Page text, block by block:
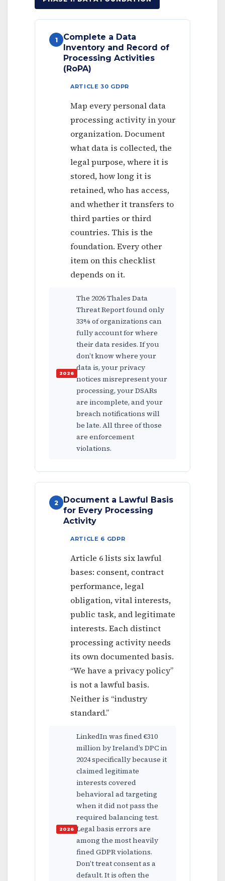
1
Complete a Data
Inventory and Record of
Processing Activities
(RoPA)
ARTICLE 30 GDPR
Map every personal data
processing activity in your
organization. Document
what data is collected, the
legal purpose, where it is
stored, how long it is
retained, who has access,
and whether it transfers to
third parties or third
countries. This is the
foundation. Every other
item on this checklist
depends on it.
The 2026 Thales Data
Threat Report found only
33% of organizations can
fully account for where
their data resides. If you
don’t know where your
data is, your privacy
notices misrepresent your
processing, your DSARs
are incomplete, and your
breach notifications will
be late. All three of those
are enforcement
violations.
2
Document a Lawful Basis
for Every Processing
Activity
ARTICLE 6 GDPR
Article 6 lists six lawful
bases: consent, contract
performance, legal
obligation, vital interests,
public task, and legitimate
interests. Each distinct
processing activity needs
its own documented basis.
“We have a privacy policy”
is not a lawful basis.
Neither is “industry
standard.”
LinkedIn was fined €310
million by Ireland’s DPC in
2024 specifically because it
claimed legitimate
interests covered
behavioral ad targeting
when it did not pass the
required balancing test.
Legal basis errors are
among the most heavily
fined GDPR violations.
Don’t treat consent as a
default. It is often the